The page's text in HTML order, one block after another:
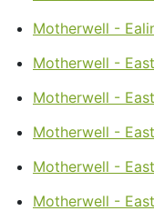
Motherwell -
Motherwell -
Motherwell -
Motherwell -
Motherwell -
Motherwell -